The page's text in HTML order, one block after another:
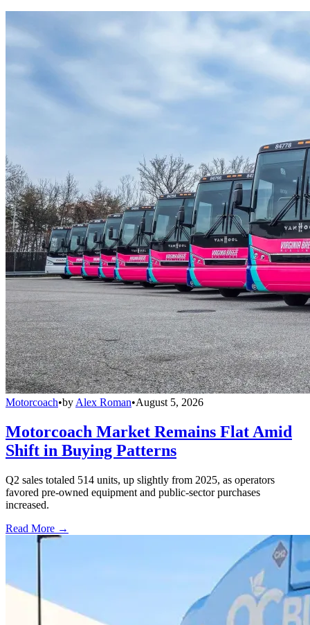
Motorcoach•by Alex Roman•August 5, 2026
Motorcoach Market Remains Flat Amid
Shift in Buying Patterns
Q2 sales totaled 514 units, up slightly from 2025, as operators
favored pre-owned equipment and public-sector purchases
increased.
Read More →